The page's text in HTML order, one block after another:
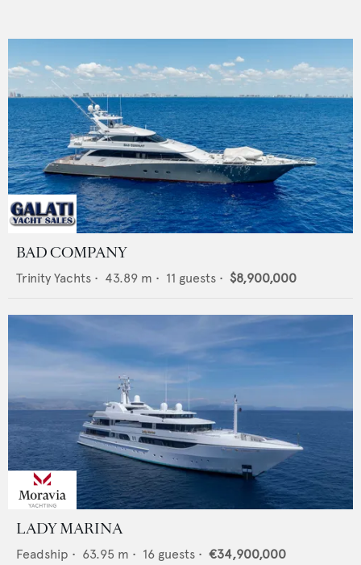
BAD COMPANY
Trinity Yachts • 43.89 m • 11 guests • $8,900,000
LADY MARINA
Feadship • 63.95 m • 16 guests • €34,900,000